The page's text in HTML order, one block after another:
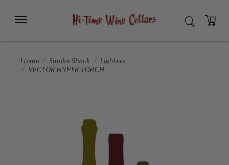
Main
Menu SEARCH
CART
Home Smoke Shack
Lighters
VECTOR HYPER TORCH